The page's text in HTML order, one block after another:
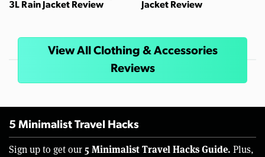
3L Rain Jacket Review
Jacket Review
View All Clothing & Accessories
Reviews
5 Minimalist Travel Hacks
Sign up to get our 5 Minimalist Travel Hacks Guide. Plus,